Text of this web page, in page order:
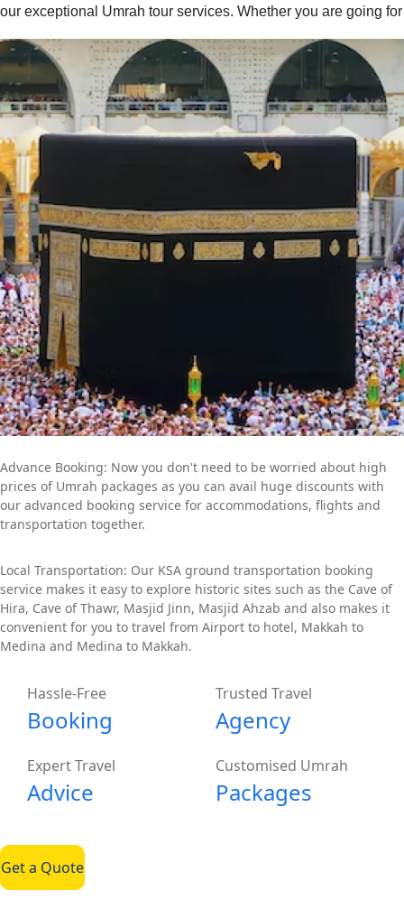
our exceptional Umrah tour services. Whether you are going for
you covered. You can easily find the best combination of hotel
classes, flights, and ground transport to include in your Umrah
packages with all-inclusive facilities. Moreover, if you have
special needs or a particular time to fly for Umrah, our team of
committed professionals is available to provide you with expert
online assistance. They will listen to all of your concerns and
get to work quickly to create an Umrah itinerary that best fits
your schedule and budget. Contact us now to find out more
about how we can help you further to go for a convenient yet
memorable Umrah trip.
Advance Booking: Now you don't need to be worried about high
prices of Umrah packages as you can avail huge discounts with
our advanced booking service for accommodations, flights and
transportation together.
Local Transportation: Our KSA ground transportation booking
service makes it easy to explore historic sites such as the Cave of
Hira, Cave of Thawr, Masjid Jinn, Masjid Ahzab and also makes it
convenient for you to travel from Airport to hotel, Makkah to
Medina and Medina to Makkah.
Hassle-Free
Booking
Trusted Travel
Agency
Expert Travel
Advice
Customised Umrah
Packages
Get a Quote